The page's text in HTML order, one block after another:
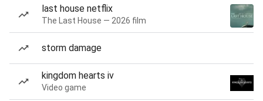
last house netflix
The Last House — 2026 film
storm damage
kingdom hearts iv
Video game